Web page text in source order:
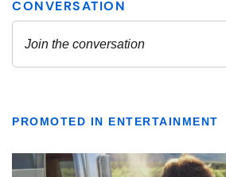
PROMOTED IN ENTERTAINMENT